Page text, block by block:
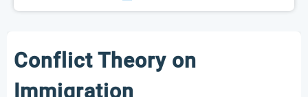
Conflict Theory on
Immigration